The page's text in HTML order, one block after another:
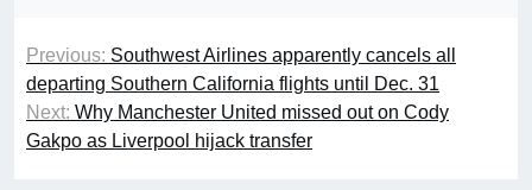
Previous: Southwest Airlines apparently cancels all
departing Southern California flights until Dec. 31
Next: Why Manchester United missed out on Cody
Gakpo as Liverpool hijack transfer